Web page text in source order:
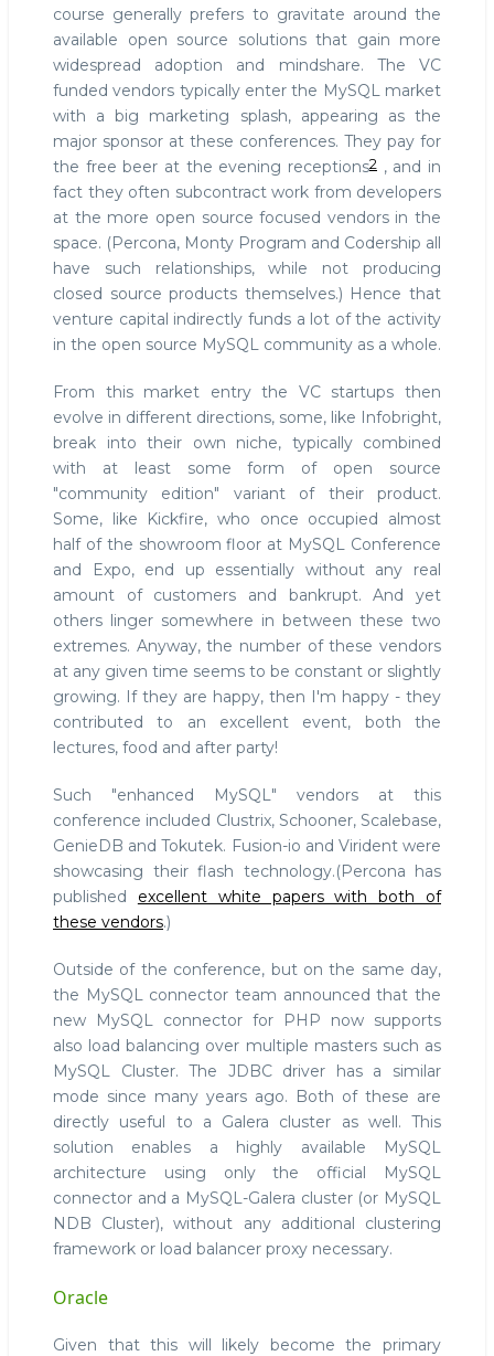
course generally prefers to gravitate around the
available open source solutions that gain more
widespread adoption and mindshare. The VC
funded vendors typically enter the MySQL market
with a big marketing splash, appearing as the
major sponsor at these conferences. They pay for
the free beer at the evening receptions2 , and in
fact they often subcontract work from developers
at the more open source focused vendors in the
space. (Percona, Monty Program and Codership all
have such relationships, while not producing
closed source products themselves.) Hence that
venture capital indirectly funds a lot of the activity
in the open source MySQL community as a whole.
From this market entry the VC startups then
evolve in different directions, some, like Infobright,
break into their own niche, typically combined
with at least some form of open source
"community edition" variant of their product.
Some, like Kickfire, who once occupied almost
half of the showroom floor at MySQL Conference
and Expo, end up essentially without any real
amount of customers and bankrupt. And yet
others linger somewhere in between these two
extremes. Anyway, the number of these vendors
at any given time seems to be constant or slightly
growing. If they are happy, then I'm happy - they
contributed to an excellent event, both the
lectures, food and after party!
Such "enhanced MySQL" vendors at this
conference included Clustrix, Schooner, Scalebase,
GenieDB and Tokutek. Fusion-io and Virident were
showcasing their flash technology.(Percona has
published excellent white papers with both of
these vendors.)
Outside of the conference, but on the same day,
the MySQL connector team announced that the
new MySQL connector for PHP now supports
also load balancing over multiple masters such as
MySQL Cluster. The JDBC driver has a similar
mode since many years ago. Both of these are
directly useful to a Galera cluster as well. This
solution enables a highly available MySQL
architecture using only the official MySQL
connector and a MySQL-Galera cluster (or MySQL
NDB Cluster), without any additional clustering
framework or load balancer proxy necessary.
Oracle
Given that this will likely become the primary